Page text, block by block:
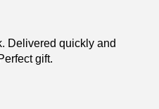
Delivered quickly and
gift.